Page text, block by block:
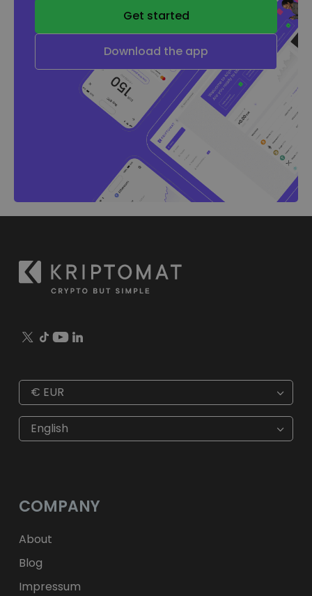
Get started
Download the app
€ EUR
€ EUR
$ USD
ft HUF
zł PLN
fr. CHF
English
COMPANY
About
Blog
Impressum